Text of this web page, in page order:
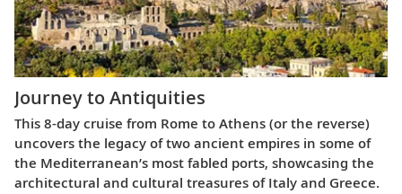
Journey to Antiquities
This 8-day cruise from Rome to Athens (or the reverse)
uncovers the legacy of two ancient empires in some of
the Mediterranean’s most fabled ports, showcasing the
architectural and cultural treasures of Italy and Greece.